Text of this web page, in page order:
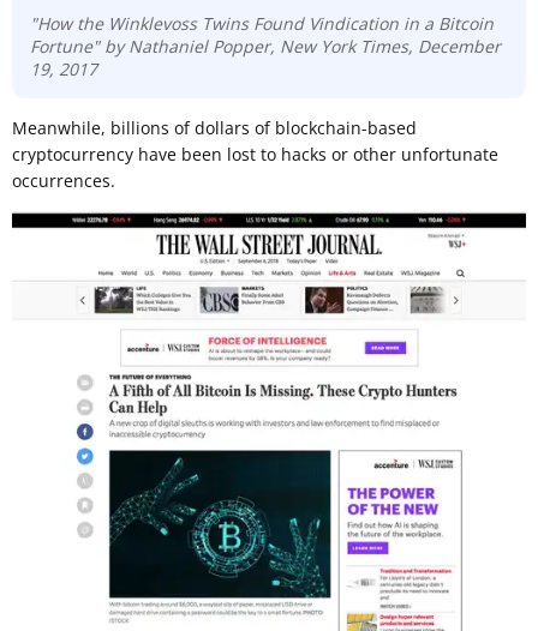
"How the Winklevoss Twins Found Vindication in a Bitcoin
Fortune" by Nathaniel Popper, New York Times, December
19, 2017
Meanwhile, billions of dollars of blockchain-based
cryptocurrency have been lost to hacks or other unfortunate
occurrences.